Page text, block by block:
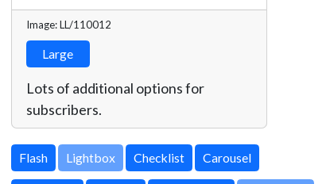
Image: LL/110012
Large
Lots of additional options for
subscribers.
Lightbox